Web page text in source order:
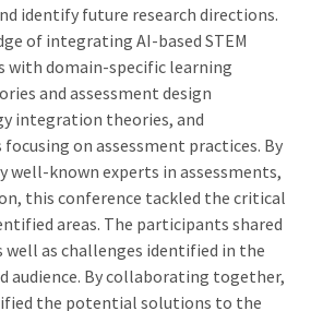
identify future research directions.
of integrating AI-based STEM
with domain-specific learning
and assessment design
integration theories, and
on assessment practices. By
known experts in assessments,
this conference tackled the critical
areas. The participants shared
as challenges identified in the
audience. By collaborating together,
the potential solutions to the